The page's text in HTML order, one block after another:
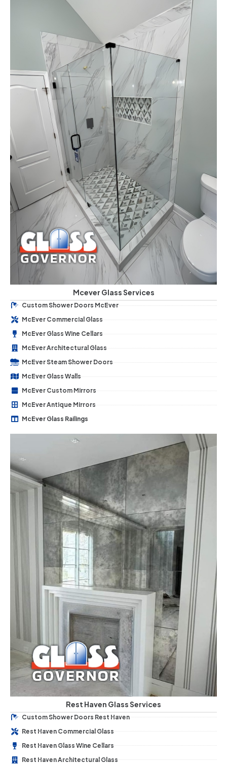
Mcever Glass Services
Custom Shower Doors McEver
McEver Commercial Glass
McEver Glass Wine Cellars
McEver Architectural Glass
McEver Steam Shower Doors
McEver Glass Walls
McEver Custom Mirrors
McEver Antique Mirrors
McEver Glass Railings
Rest Haven Glass Services
Custom Shower Doors Rest Haven
Rest Haven Commercial Glass
Rest Haven Glass Wine Cellars
Rest Haven Architectural Glass